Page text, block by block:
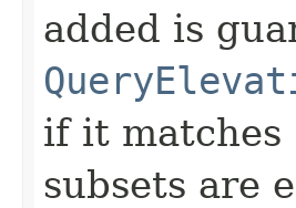
added is
if it matches
subsets are